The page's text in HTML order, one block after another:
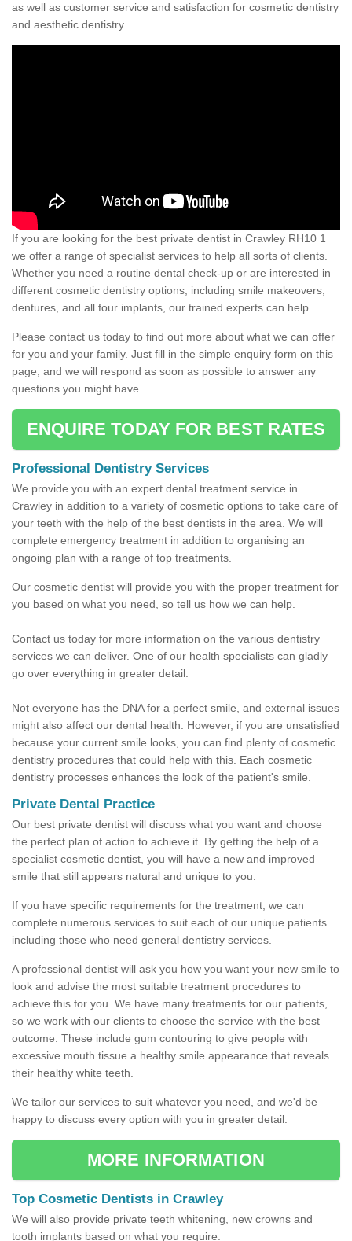
as well as customer service and satisfaction for cosmetic dentistry
and aesthetic dentistry.
If you are looking for the best private dentist in Crawley RH10 1
we offer a range of specialist services to help all sorts of clients.
Whether you need a routine dental check-up or are interested in
different cosmetic dentistry options, including smile makeovers,
dentures, and all four implants, our trained experts can help.
Please contact us today to find out more about what we can offer
for you and your family. Just fill in the simple enquiry form on this
page, and we will respond as soon as possible to answer any
questions you might have.
ENQUIRE TODAY FOR BEST RATES
Professional Dentistry Services
We provide you with an expert dental treatment service in
Crawley in addition to a variety of cosmetic options to take care of
your teeth with the help of the best dentists in the area. We will
complete emergency treatment in addition to organising an
ongoing plan with a range of top treatments.
Our cosmetic dentist will provide you with the proper treatment for
you based on what you need, so tell us how we can help.
Contact us today for more information on the various dentistry
services we can deliver. One of our health specialists can gladly
go over everything in greater detail.
Not everyone has the DNA for a perfect smile, and external issues
might also affect our dental health. However, if you are unsatisfied
because your current smile looks, you can find plenty of cosmetic
dentistry procedures that could help with this. Each cosmetic
dentistry processes enhances the look of the patient's smile.
Private Dental Practice
Our best private dentist will discuss what you want and choose
the perfect plan of action to achieve it. By getting the help of a
specialist cosmetic dentist, you will have a new and improved
smile that still appears natural and unique to you.
If you have specific requirements for the treatment, we can
complete numerous services to suit each of our unique patients
including those who need general dentistry services.
A professional dentist will ask you how you want your new smile to
look and advise the most suitable treatment procedures to
achieve this for you. We have many treatments for our patients,
so we work with our clients to choose the service with the best
outcome. These include gum contouring to give people with
excessive mouth tissue a healthy smile appearance that reveals
their healthy white teeth.
We tailor our services to suit whatever you need, and we'd be
happy to discuss every option with you in greater detail.
MORE INFORMATION
Top Cosmetic Dentists in Crawley
We will also provide private teeth whitening, new crowns and
tooth implants based on what you require.